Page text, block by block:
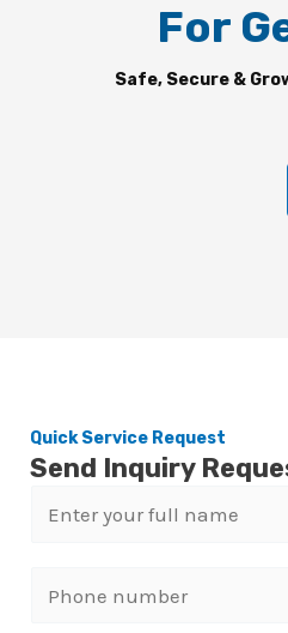
For
Safe, Secure &
Quick Service Request
Send Inquiry